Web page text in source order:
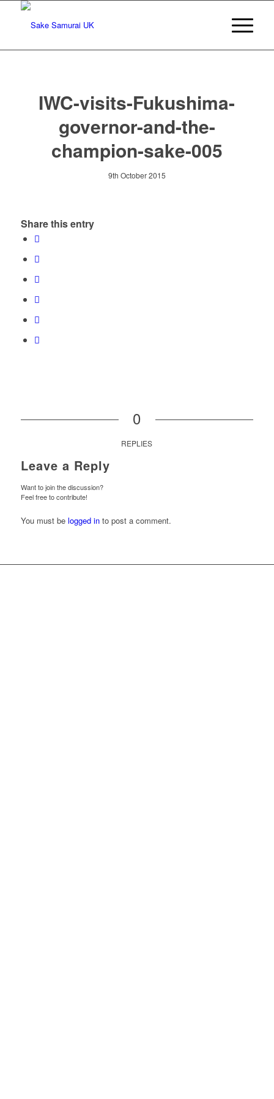
IWC-visits-Fukushima-
governor-and-the-
champion-sake-005
9th October 2015
Share this entry
0
REPLIES
Leave a Reply
Want to join the discussion?
Feel free to contribute!
You must be logged into post a comment.